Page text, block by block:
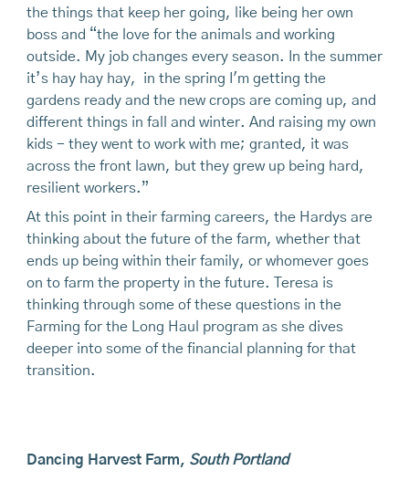
the things that keep her going, like being her own
boss and “the love for the animals and working
outside. My job changes every season. In the summer
it’s hay hay hay, in the spring I'm getting the
gardens ready and the new crops are coming up, and
different things in fall and winter. And raising my own
kids - they went to work with me; granted, it was
across the front lawn, but they grew up being hard,
resilient workers.”
At this point in their farming careers, the Hardys are
thinking about the future of the farm, whether that
ends up being within their family, or whomever goes
on to farm the property in the future. Teresa is
thinking through some of these questions in the
Farming for the Long Haul program as she dives
deeper into some of the financial planning for that
transition.
Dancing Harvest Farm, South Portland